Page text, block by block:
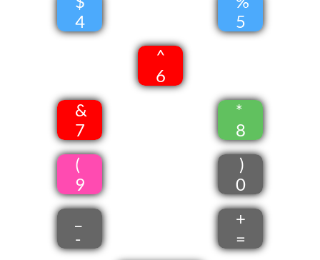
4
5
^
6
&
7
*
8
(
9
)
0
_
-
+
=